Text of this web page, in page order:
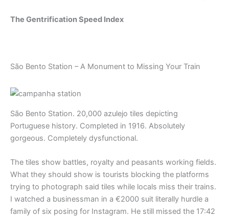
The Gentrification Speed Index
São Bento Station – A Monument to Missing Your Train
São Bento Station. 20,000 azulejo tiles depicting
Portuguese history. Completed in 1916. Absolutely
gorgeous. Completely dysfunctional.
The tiles show battles, royalty and peasants working fields.
What they should show is tourists blocking the platforms
trying to photograph said tiles while locals miss their trains.
I watched a businessman in a €2000 suit literally hurdle a
family of six posing for Instagram. He still missed the 17:42